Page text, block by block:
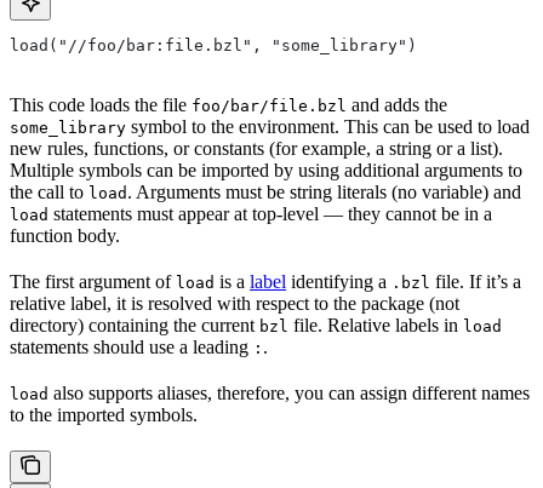
load("//foo/bar:file.bzl", "some_library")
This code loads the file foo/bar/file.bzl and adds the
some_library symbol to the environment. This can be used to load
new rules, functions, or constants (for example, a string or a list).
Multiple symbols can be imported by using additional arguments to
the call to load . Arguments must be string literals (no variable) and
load statements must appear at top-level — they cannot be in a
function body.
The first argument of load is a label identifying a .bzl file. If it’s a
relative label, it is resolved with respect to the package (not
directory) containing the current bzl file. Relative labels in load
statements should use a leading : .
load also supports aliases, therefore, you can assign different names
to the imported symbols.